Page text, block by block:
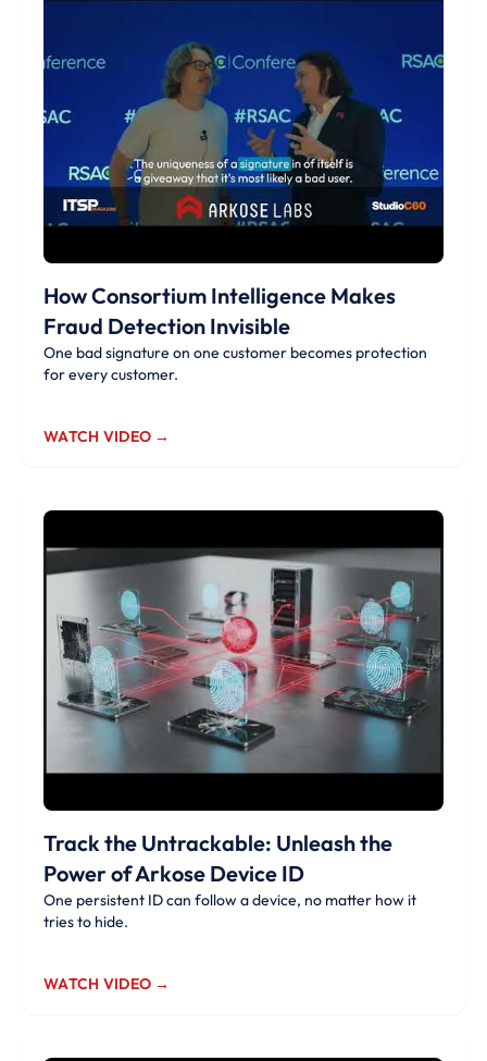
How Consortium Intelligence Makes
Fraud Detection Invisible
One bad signature on one customer becomes protection
for every customer.
WATCH VIDEO →
Track the Untrackable: Unleash the
Power of Arkose Device ID
One persistent ID can follow a device, no matter how it
tries to hide.
WATCH VIDEO →